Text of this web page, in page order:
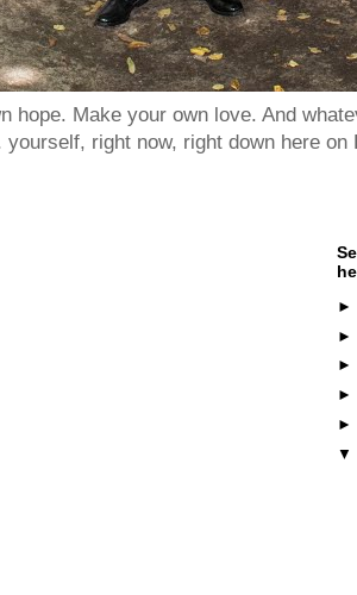
hope. Make your own love. And
right now, right down here on